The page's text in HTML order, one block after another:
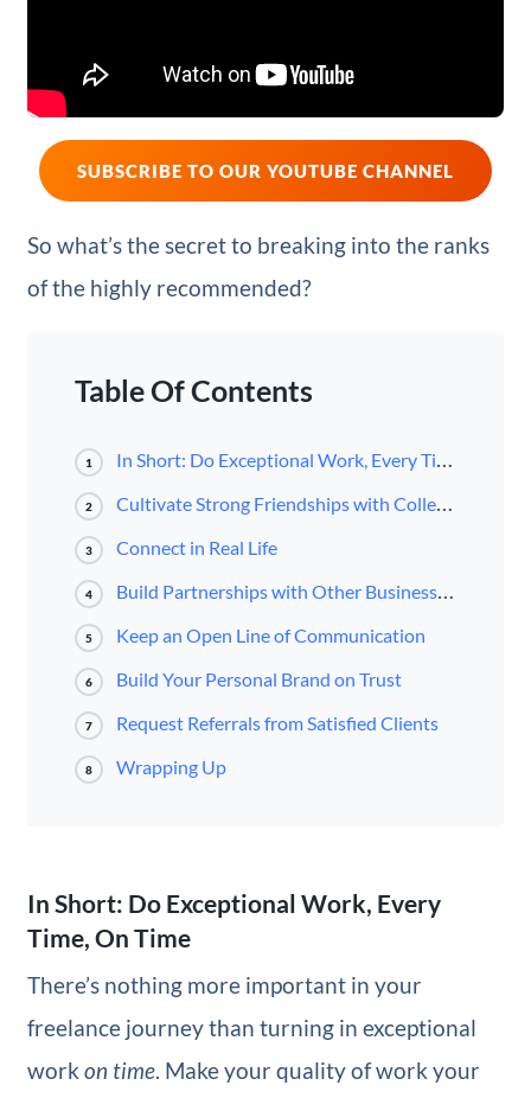
SUBSCRIBE TO OUR YOUTUBE CHANNEL
So what’s the secret to breaking into the ranks
of the highly recommended?
Table Of Contents
1 In Short: Do Exceptional Work, Every Time, On Time
2 Cultivate Strong Friendships with Colleagues and Other Professionals in Your Industry
3 Connect in Real Life
4 Build Partnerships with Other Business Owners
5 Keep an Open Line of Communication
6 Build Your Personal Brand on Trust
7 Request Referrals from Satisfied Clients
8 Wrapping Up
In Short: Do Exceptional Work, Every
Time, On Time
There’s nothing more important in your
freelance journey than turning in exceptional
work on time. Make your quality of work your